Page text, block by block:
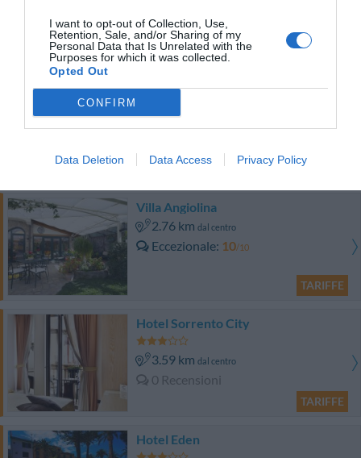
I want to opt-out of Collection, Use,
Retention, Sale, and/or Sharing of my
Personal Data that Is Unrelated with the
Purposes for which it was collected.
Opted Out
CONFIRM
Data Deletion Data Access Privacy Policy
Eccezionale 9.9/10
TARIFFE
Hotel Cavour
2.36 kmdal centro
TARIFFE
Villa Angiolina
2.76 km dal centro
Eccezionale 10/10
TARIFFE
Hotel Sorrento City
3.59 km dal centro
0 Recensioni
TARIFFE
Hotel Eden